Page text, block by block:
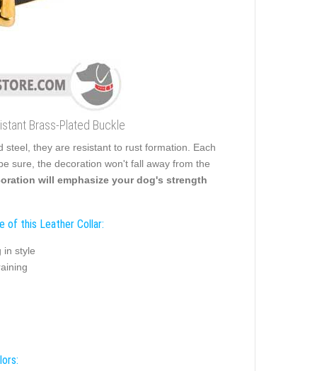
Brass-Plated Buckle
they are resistant to rust formation. Each
sure, the decoration won't fall away from the
will emphasize your dog's strength
of this Leather Collar:
in style